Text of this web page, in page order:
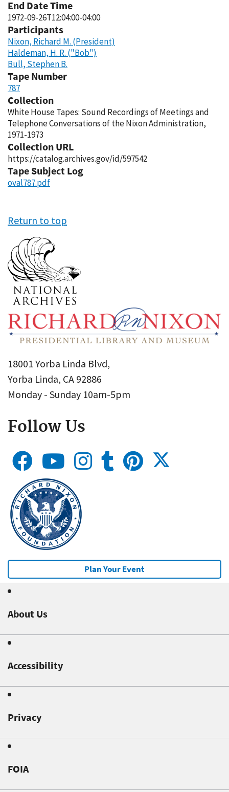
End Date Time
1972-09-26T12:04:00-04:00
Participants
Nixon, Richard M. (President)
Haldeman, H. R. ("Bob")
Bull, Stephen B.
Tape Number
787
Collection
White House Tapes: Sound Recordings of Meetings and
Telephone Conversations of the Nixon Administration,
1971-1973
Collection URL
https://catalog.archives.gov/id/597542
Tape Subject Log
oval787.pdf
Return to top
18001 Yorba Linda Blvd,
Yorba Linda, CA 92886
Monday - Sunday 10am-5pm
Follow Us
Plan Your Event
About Us
Accessibility
Privacy
FOIA